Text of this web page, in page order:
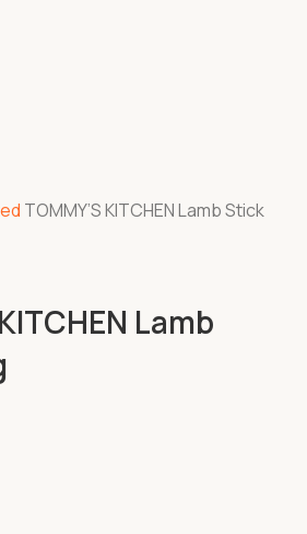
TOMMY’S KITCHEN Lamb Stick
Lamb